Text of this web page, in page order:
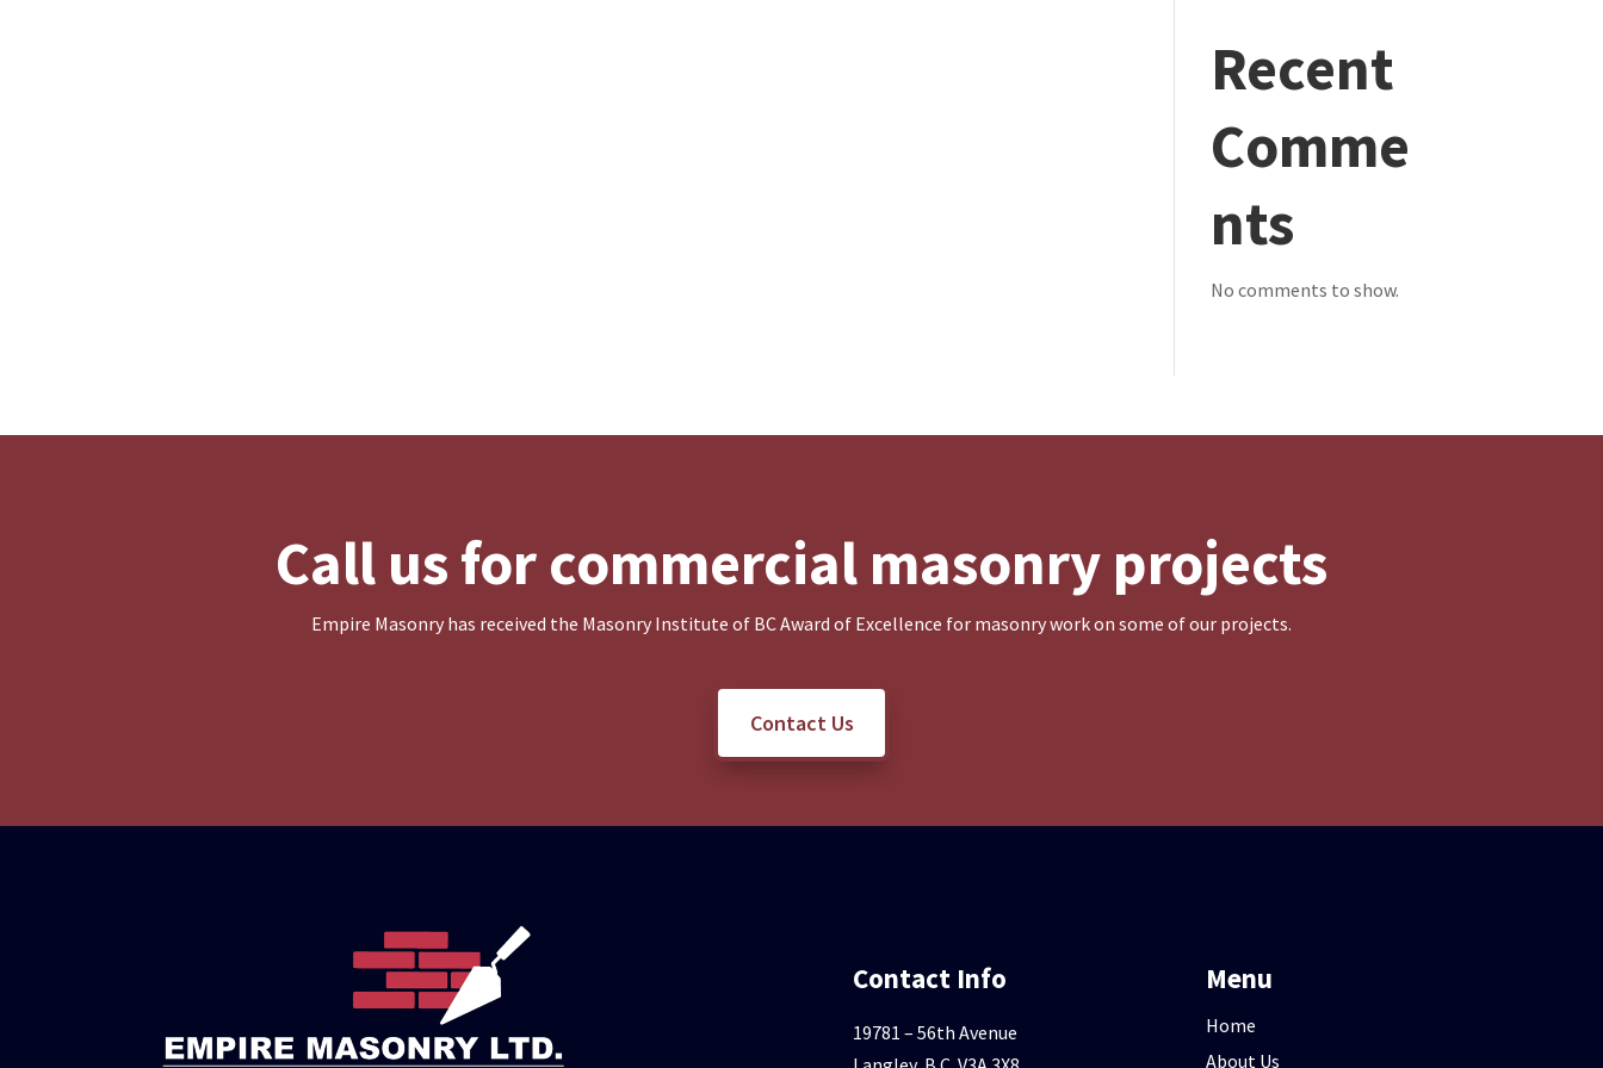
Recent
Comme
nts
No comments to show.
Call us for commercial masonry projects
Empire Masonry has received the Masonry Institute of BC Award of Excellence for masonry work on some of our projects.
Contact Us
Contact Info
19781 – 56th Avenue
Menu
Home
About Us